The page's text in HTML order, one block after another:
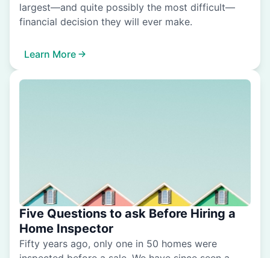
largest—and quite possibly the most difficult—
financial decision they will ever make.
Learn More
Five Questions to ask Before Hiring a
Home Inspector
Fifty years ago, only one in 50 homes were